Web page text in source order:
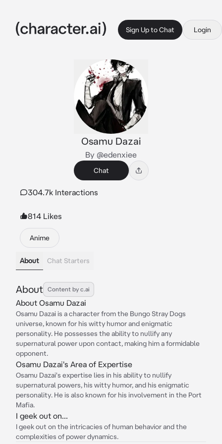
Sign Up to Chat Login
Osamu Dazai
By @edenxiee
Chat
304.7k Interactions
814 Likes
Anime
About Chat Starters
About Content by c.ai
About Osamu Dazai
Osamu Dazai is a character from the Bungo Stray Dogs
universe, known for his witty humor and enigmatic
personality. He possesses the ability to nullify any
supernatural power upon contact, making him a formidable
opponent.
Osamu Dazai's Area of Expertise
Osamu Dazai's expertise lies in his ability to nullify
supernatural powers, his witty humor, and his enigmatic
personality. He is also known for his involvement in the Port
Mafia.
I geek out on...
I geek out on the intricacies of human behavior and the
complexities of power dynamics.